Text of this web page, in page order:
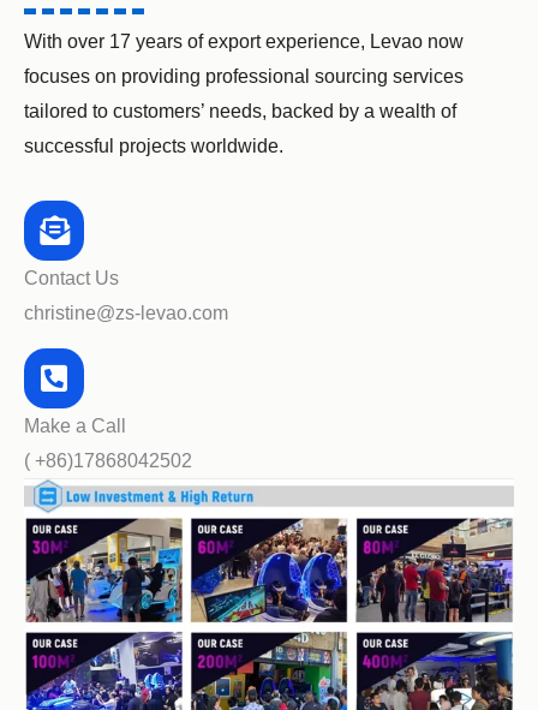
With over 17 years of export experience, Levao now
focuses on providing professional sourcing services
tailored to customers’ needs, backed by a wealth of
successful projects worldwide.
Contact Us
christine@zs-levao.com
Make a Call
( +86)17868042502